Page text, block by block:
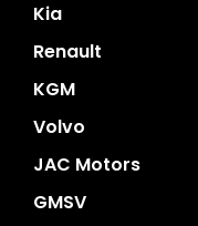
Kia
Renault
KGM
Volvo
JAC Motors
GMSV